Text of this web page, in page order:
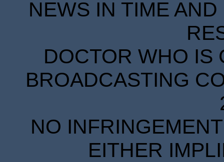
NEWS IN TIME
DOCTOR WHO IS
BROADCASTING
NO
EITHER